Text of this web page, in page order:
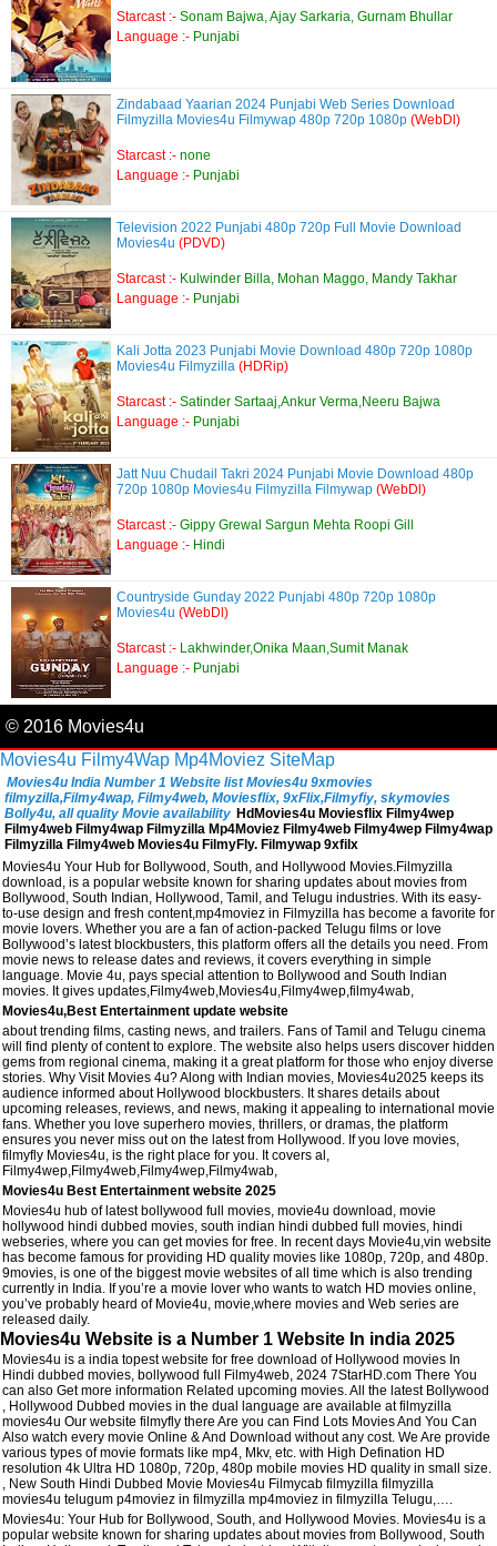
Starcast :- Sonam Bajwa, Ajay Sarkaria, Gurnam Bhullar
Language :- Punjabi
Zindabaad Yaarian 2024 Punjabi Web Series Download
Filmyzilla Movies4u Filmywap 480p 720p 1080p (WebDl)
Starcast :- none
Language :- Punjabi
Television 2022 Punjabi 480p 720p Full Movie Download
Movies4u (PDVD)
Starcast :- Kulwinder Billa, Mohan Maggo, Mandy Takhar
Language :- Punjabi
Kali Jotta 2023 Punjabi Movie Download 480p 720p 1080p
Movies4u Filmyzilla (HDRip)
Starcast :- Satinder Sartaaj,Ankur Verma,Neeru Bajwa
Language :- Punjabi
Jatt Nuu Chudail Takri 2024 Punjabi Movie Download 480p
720p 1080p Movies4u Filmyzilla Filmywap (WebDl)
Starcast :- Gippy Grewal Sargun Mehta Roopi Gill
Language :- Hindi
Countryside Gunday 2022 Punjabi 480p 720p 1080p
Movies4u (WebDl)
Starcast :- Lakhwinder,Onika Maan,Sumit Manak
Language :- Punjabi
© 2016 Movies4u
Movies4u Filmy4Wap Mp4Moviez SiteMap
Movies4u India Number 1 Website list Movies4u 9xmovies
filmyzilla,Filmy4wap, Filmy4web, Moviesflix, 9xFlix,Filmyfiy, skymovies
Bolly4u, all quality Movie availability HdMovies4u Moviesflix Filmy4wep
Filmy4web Filmy4wap Filmyzilla Mp4Moviez Filmy4web Filmy4wep Filmy4wap
Filmyzilla Filmy4web Movies4u FilmyFly. Filmywap 9xfilx
Movies4u Your Hub for Bollywood, South, and Hollywood Movies.Filmyzilla
download, is a popular website known for sharing updates about movies from
Bollywood, South Indian, Hollywood, Tamil, and Telugu industries. With its easy-
to-use design and fresh content,mp4moviez in Filmyzilla has become a favorite for
movie lovers. Whether you are a fan of action-packed Telugu films or love
Bollywood’s latest blockbusters, this platform offers all the details you need. From
movie news to release dates and reviews, it covers everything in simple
language. Movie 4u, pays special attention to Bollywood and South Indian
movies. It gives updates,Filmy4web,Movies4u,Filmy4wep,filmy4wab,
Movies4u,Best Entertainment update website
about trending films, casting news, and trailers. Fans of Tamil and Telugu cinema
will find plenty of content to explore. The website also helps users discover hidden
gems from regional cinema, making it a great platform for those who enjoy diverse
stories. Why Visit Movies 4u? Along with Indian movies, Movies4u2025 keeps its
audience informed about Hollywood blockbusters. It shares details about
upcoming releases, reviews, and news, making it appealing to international movie
fans. Whether you love superhero movies, thrillers, or dramas, the platform
ensures you never miss out on the latest from Hollywood. If you love movies,
filmyfly Movies4u, is the right place for you. It covers al,
Filmy4wep,Filmy4web,Filmy4wep,Filmy4wab,
Movies4u Best Entertainment website 2025
Movies4u hub of latest bollywood full movies, movie4u download, movie
hollywood hindi dubbed movies, south indian hindi dubbed full movies, hindi
webseries, where you can get movies for free. In recent days Movie4u,vin website
has become famous for providing HD quality movies like 1080p, 720p, and 480p.
9movies, is one of the biggest movie websites of all time which is also trending
currently in India. If you’re a movie lover who wants to watch HD movies online,
you’ve probably heard of Movie4u, movie,where movies and Web series are
released daily.
Movies4u Website is a Number 1 Website In india 2025
Movies4u is a india topest website for free download of Hollywood movies In
Hindi dubbed movies, bollywood full Filmy4web, 2024 7StarHD.com There You
can also Get more information Related upcoming movies. All the latest Bollywood
, Hollywood Dubbed movies in the dual language are available at filmyzilla
movies4u Our website filmyfly there Are you can Find Lots Movies And You Can
Also watch every movie Online & And Download without any cost. We Are provide
various types of movie formats like mp4, Mkv, etc. with High Defination HD
resolution 4k Ultra HD 1080p, 720p, 480p mobile movies HD quality in small size.
, New South Hindi Dubbed Movie Movies4u Filmycab filmyzilla filmyzilla
movies4u telugum p4moviez in filmyzilla mp4moviez in filmyzilla Telugu,….
Movies4u: Your Hub for Bollywood, South, and Hollywood Movies. Movies4u is a
popular website known for sharing updates about movies from Bollywood, South